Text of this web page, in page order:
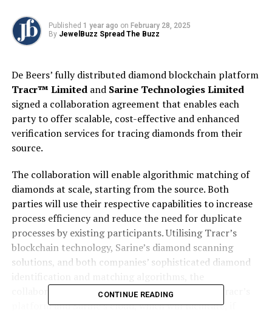
Published 1 year ago on February 28, 2025
By JewelBuzz Spread The Buzz
De Beers’ fully distributed diamond blockchain platform
Tracr™ Limitedand Sarine Technologies Limited
signed a collaboration agreement that enables each
party to offer scalable, cost-effective and enhanced
verification services for tracing diamonds from their
source.
The collaboration will enable algorithmic matching of
diamonds at scale, starting from the source. Both
parties will use their respective capabilities to increase
process efficiency and reduce the need for duplicate
processes by existing participants. Utilising Tracr’s
blockchain technology, Sarine’s diamond scanning
solutions, and both companies’ sophisticated diamond
collaboration will create an interface between Tracr’s
platform and Sarine’s cloud, which will facilitate, if
CONTINUE READING